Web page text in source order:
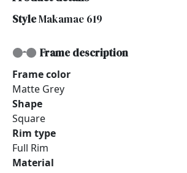
StyleMakamae 619
Frame description
Frame color
Matte Grey
Shape
Square
Rim type
Full Rim
Material